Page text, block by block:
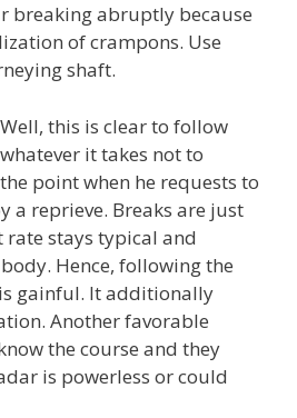
breaking abruptly because
of crampons. Use
shaft.
this is clear to follow
it takes not to
point when he requests to
a reprieve. Breaks are just
stays typical and
Hence, following the
gainful. It additionally
Another favorable
the course and they
is powerless or could